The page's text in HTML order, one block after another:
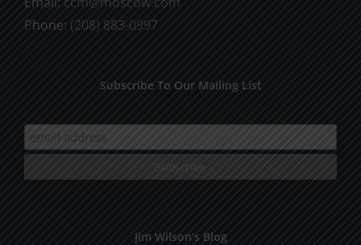
Phone: (208) 883-0997
Subscribe To Our Mailing List
Jim Wilson’s Blog